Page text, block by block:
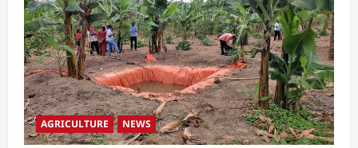
AGRICULTURE NEWS